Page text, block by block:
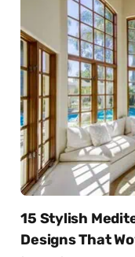
15 Stylish
Designs That